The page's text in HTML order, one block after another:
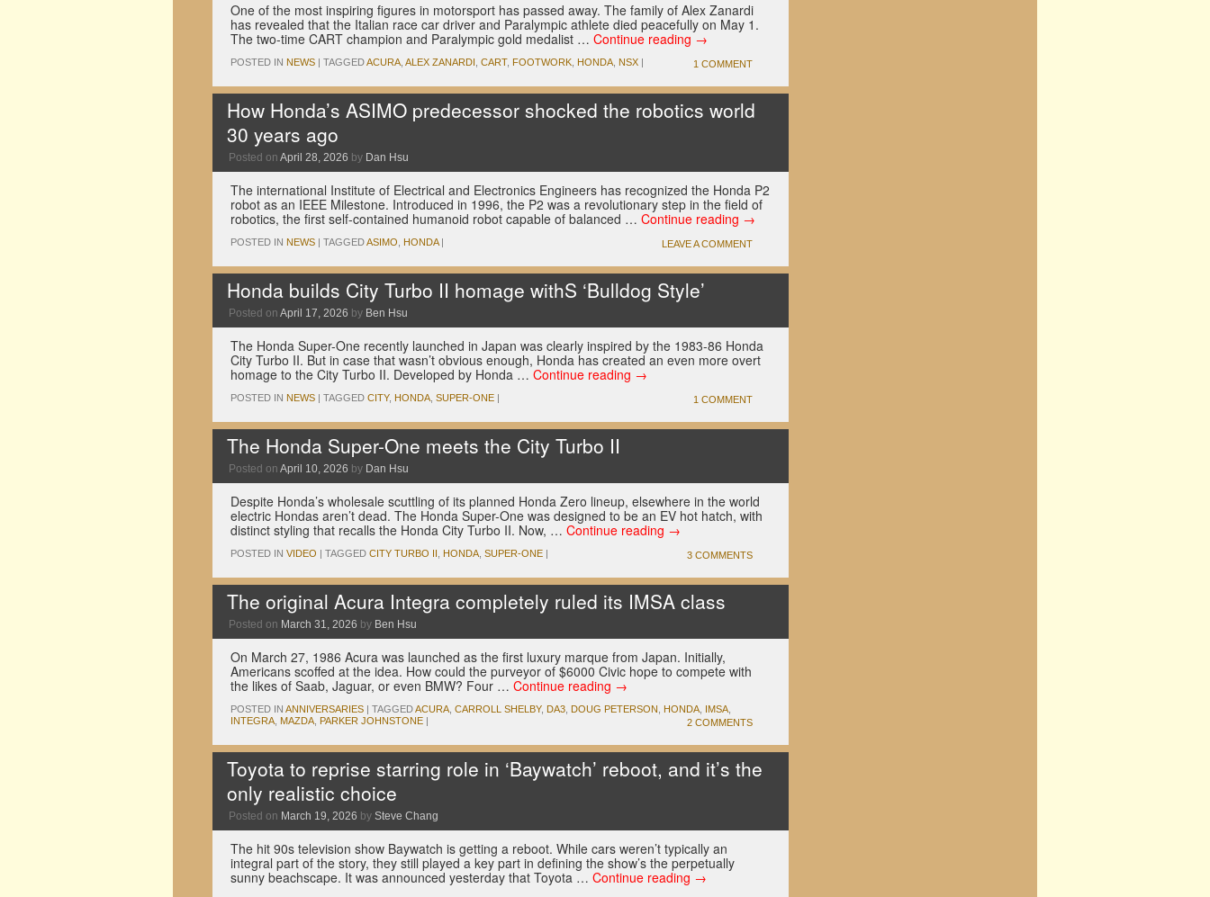
One of the most inspiring figures in motorsport has passed away. The family of Alex Zanardi
has revealed that the Italian race car driver and Paralympic athlete died peacefully on May 1.
The two-time CART champion and Paralympic gold medalist … Continue reading →
POSTED IN NEWS | TAGGEDACURA ALEX ZANARDI CART, FOOTWORK HONDA NSX | 1 COMMENT
How Honda’s ASIMO predecessor shocked the robotics world
30 years ago
Posted on April 28, 2026 by Dan Hsu
The international Institute of Electrical and Electronics Engineers has recognized the Honda P2
robot as an IEEE Milestone. Introduced in 1996, the P2 was a revolutionary step in the field of
robotics, the first self-contained humanoid robot capable of balanced … Continue reading →
POSTED IN NEWS | TAGGEDASIMO HONDA | LEAVE A COMMENT
Honda builds City Turbo II homage withS ‘Bulldog Style’
Posted on April 17, 2026 by Ben Hsu
The Honda Super-One recently launched in Japan was clearly inspired by the 1983-86 Honda
City Turbo II. But in case that wasn’t obvious enough, Honda has created an even more overt
homage to the City Turbo II. Developed by Honda … Continue reading →
POSTED IN NEWS | TAGGED CITY, HONDA SUPER-ONE | 1 COMMENT
The Honda Super-One meets the City Turbo II
Posted on April 10, 2026 by Dan Hsu
Despite Honda’s wholesale scuttling of its planned Honda Zero lineup, elsewhere in the world
electric Hondas aren’t dead. The Honda Super-One was designed to be an EV hot hatch, with
distinct styling that recalls the Honda City Turbo II. Now, … Continue reading →
POSTED IN VIDEO | TAGGED CITY TURBO II HONDA SUPER-ONE | 3 COMMENTS
The original Acura Integra completely ruled its IMSA class
Posted on March 31, 2026 by Ben Hsu
On March 27, 1986 Acura was launched as the first luxury marque from Japan. Initially,
Americans scoffed at the idea. How could the purveyor of $6000 Civic hope to compete with
the likes of Saab, Jaguar, or even BMW? Four … Continue reading →
POSTED IN ANNIVERSARIES | TAGGEDACURA CARROLL SHELBY, DA3 DOUG PETERSON HONDA IMSA
INTEGRA MAZDA PARKER JOHNSTONE | 2 COMMENTS
Toyota to reprise starring role in ‘Baywatch’ reboot, and it’s the
only realistic choice
Posted on March 19, 2026 by Steve Chang
The hit 90s television show Baywatch is getting a reboot. While cars weren’t typically an
integral part of the story, they still played a key part in defining the show’s the perpetually
sunny beachscape. It was announced yesterday that Toyota … Continue reading →